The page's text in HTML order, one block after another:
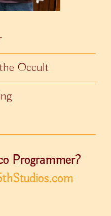
Occult
Programmer?